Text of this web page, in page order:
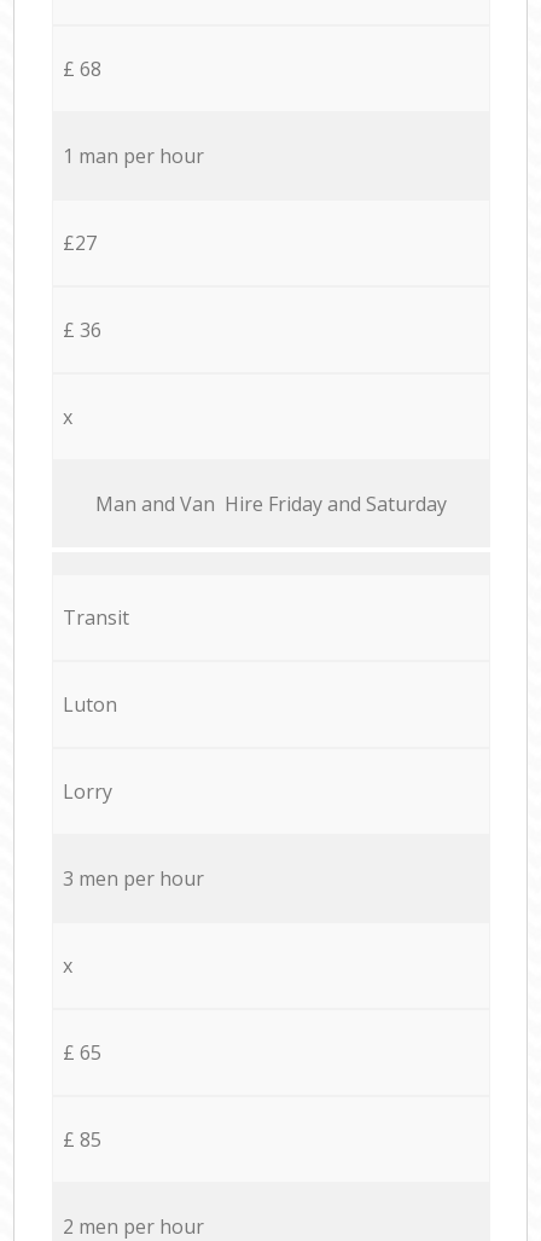
£ 68
1 man per hour
£27
£ 36
x
Мan аnd Van Hire Friday and Saturday
Transit
Luton
Lorry
3 men per hour
x
£ 65
£ 85
2 men per hour